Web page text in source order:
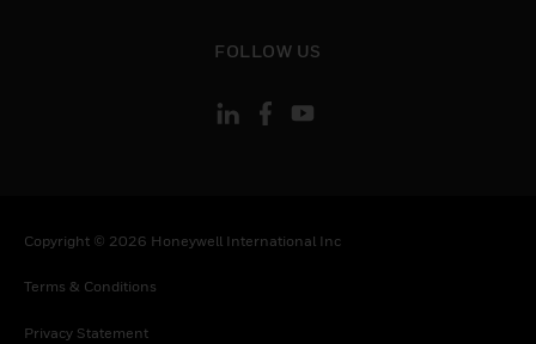
FOLLOW US
Copyright © 2026 Honeywell International Inc
Terms & Conditions
Privacy Statement